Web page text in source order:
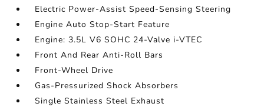
Electric Power-Assist Speed-Sensing Steering
Engine Auto Stop-Start Feature
Engine: 3.5L V6 SOHC 24-Valve i-VTEC
Front And Rear Anti-Roll Bars
Front-Wheel Drive
Gas-Pressurized Shock Absorbers
Single Stainless Steel Exhaust